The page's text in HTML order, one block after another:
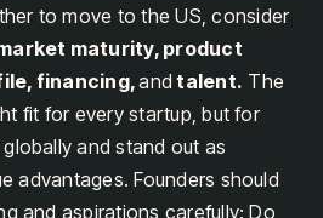
to move to the US, consider
maturity, product
financing,and talent. The
fit for every startup, but for
and stand out as
advantages. Founders should
and aspirations carefully: Do